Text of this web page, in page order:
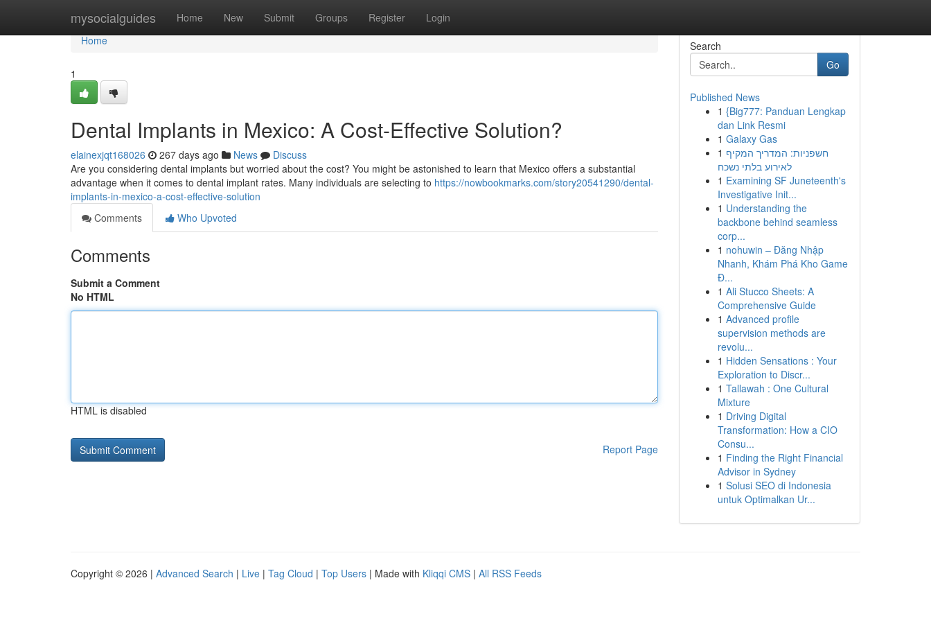
mysocialguides Home New Submit Groups Register Login
Home
Home
1
Dental Implants in Mexico: A Cost-Effective Solution?
elainexjqt168026 267 days ago News
Discuss
Are you considering dental implants but worried about the cost? You might be astonished to learn that Mexico offers a substantial
advantage when it comes to dental implant rates. Many individuals are selecting to https://nowbookmarks.com/story20541290/dental-
implants-in-mexico-a-cost-effective-solution
Comments
Who Upvoted
Comments
Submit a Comment
No HTML
HTML is disabled
Report Page
Search
Go
Published News
1 {Big777: Panduan Lengkap
dan Link Resmi
1 Galaxy Gas
1 חשפניות: המדריך המקיף
לאירוע בלתי נשכח
1 Examining SF Juneteenth's
Investigative Init...
1 Understanding the
backbone behind seamless
corp...
1 nohuwin – Đăng Nhập
Nhanh, Khám Phá Kho Game
Đ...
1 Ali Stucco Sheets: A
Comprehensive Guide
1 Advanced profile
supervision methods are
revolu...
1 Hidden Sensations : Your
Exploration to Discr...
1 Tallawah : One Cultural
Mixture
1 Driving Digital
Transformation: How a CIO
Consu...
1 Finding the Right Financial
Advisor in Sydney
1 Solusi SEO di Indonesia
untuk Optimalkan Ur...
Copyright © 2026 | Advanced Search | Live | Tag Cloud | Top Users | Made with Kliqqi CMS | All RSS Feeds